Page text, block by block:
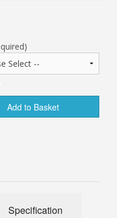
Add to Basket
Specification